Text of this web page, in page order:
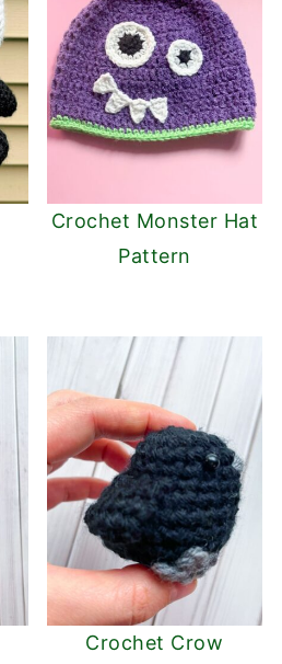
Crochet Monster Hat
Pattern
Crochet Crow